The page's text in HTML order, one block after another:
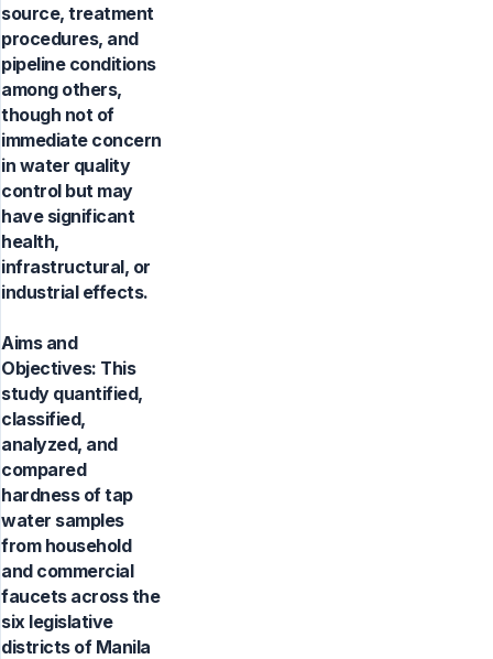
source, treatment
procedures, and
pipeline conditions
among others,
though not of
immediate concern
in water quality
control but may
have significant
health,
infrastructural, or
industrial effects.
Aims and
Objectives: This
study quantified,
classified,
analyzed, and
compared
hardness of tap
water samples
from household
and commercial
faucets across the
six legislative
districts of Manila